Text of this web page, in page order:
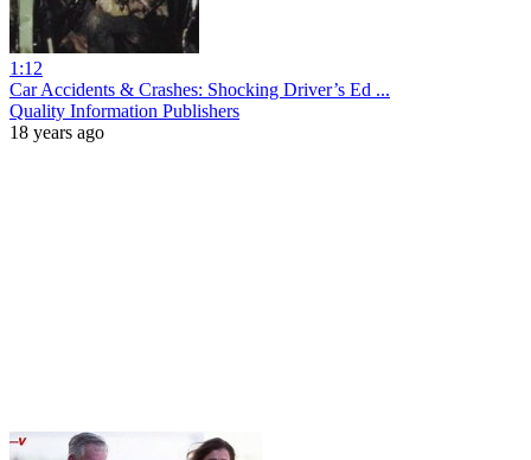
1:12
Car Accidents & Crashes: Shocking Driver’s Ed ...
Quality Information Publishers
18 years ago